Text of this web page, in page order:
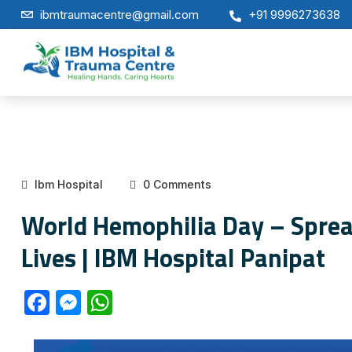
ibmtraumacentre@gmail.com +91 9996273638
Ibm Hospital 0 Comments
World Hemophilia Day –
Lives | IBM Hospital Panipat
F
M